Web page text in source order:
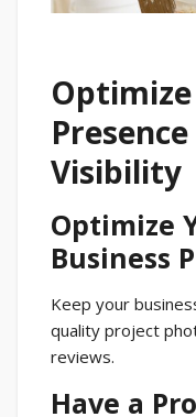
Visibility
Optimize
Business
Keep your
quality project
reviews.
Have a